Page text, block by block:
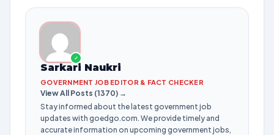
✓
Sarkari Naukri
GOVERNMENT JOB EDITOR & FACT CHECKER
View All Posts (1370) →
Stay informed about the latest government job
updates with goedgo.com. We provide timely and
accurate information on upcoming government jobs,